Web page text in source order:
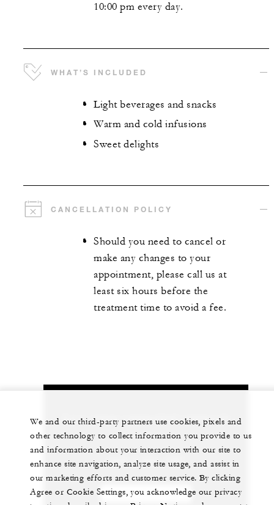
10:00 pm every day.
WHAT’S INCLUDED
Light beverages and snacks
Warm and cold infusions
Sweet delights
CANCELLATION POLICY
Should you need to cancel or
make any changes to your
appointment, please call us at
least six hours before the
treatment time to avoid a fee.
Let us arrange a personalized experience for
you
+230 4 023 100*
CHAT WITH US
We and our third-party partners use cookies, pixels and
other technology to collect information you provide to us
and information about your interaction with our site to
enhance site navigation, analyze site usage, and assist in
our marketing efforts and customer service. By clicking
Agree or Cookie Settings, you acknowledge our privacy